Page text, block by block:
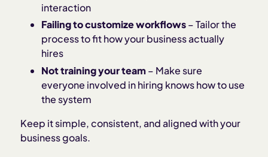
interaction
Failing to customize workflows– Tailor the
process to fit how your business actually
hires
Not training your team– Make sure
everyone involved in hiring knows how to use
the system
Keep it simple, consistent, and aligned with your
business goals.